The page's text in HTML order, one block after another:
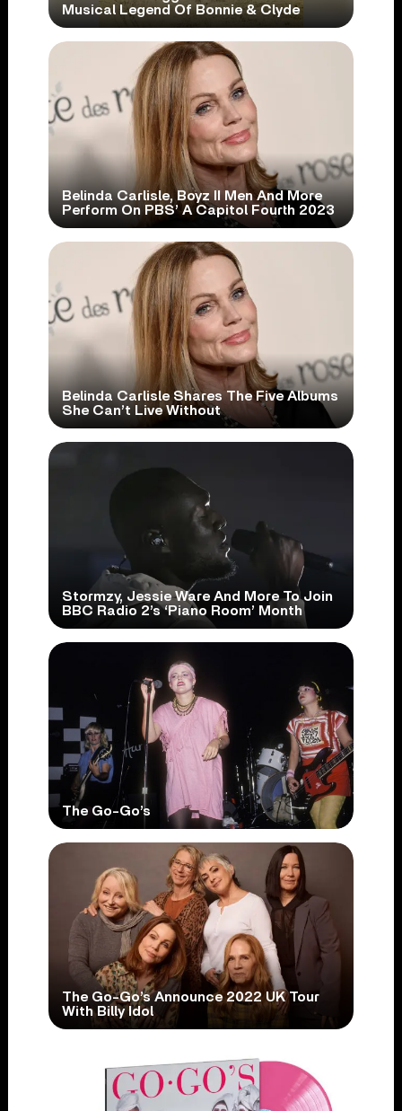
Musical Legend Of Bonnie & Clyde
Belinda Carlisle, Boyz II Men And More
Perform On PBS’ A Capitol Fourth 2023
Belinda Carlisle Shares The Five Albums
She Can’t Live Without
Stormzy, Jessie Ware And More To Join
BBC Radio 2’s ‘Piano Room’ Month
The Go-Go’s
The Go-Go’s Announce 2022 UK Tour
With Billy Idol